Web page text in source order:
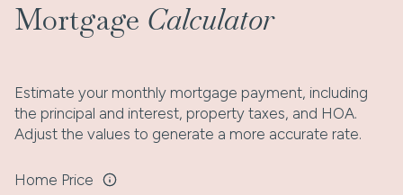
Mortgage Calculator
Estimate your monthly mortgage payment, including
the principal and interest, property taxes, and HOA.
Adjust the values to generate a more accurate rate.
Home Price